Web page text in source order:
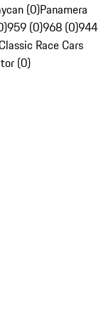
(0)Panamera
959 (0)968 (0)944
Race Cars
(0)